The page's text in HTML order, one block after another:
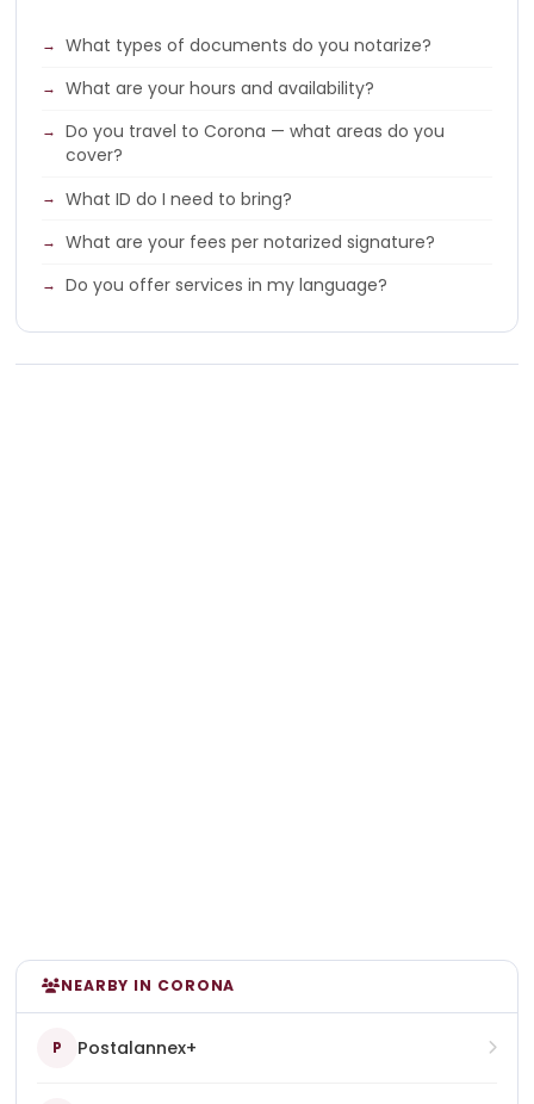
What types of documents do you notarize?
What are your hours and availability?
Do you travel to Corona — what areas do you
cover?
What ID do I need to bring?
What are your fees per notarized signature?
Do you offer services in my language?
NEARBY IN CORONA
P Postalannex+